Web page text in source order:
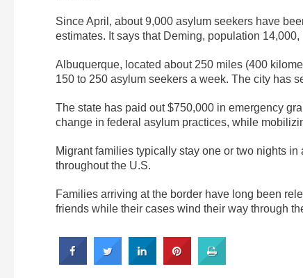
Since April, about 9,000 asylum seekers have
estimates. It says that Deming, population
Albuquerque, located about 250 miles (400
150 to 250 asylum seekers a week. The city has
The state has paid out $750,000 in emergency
change in federal asylum practices, while
Migrant families typically stay one or two nights
throughout the U.S.
Families arriving at the border have long been
friends while their cases wind their way through